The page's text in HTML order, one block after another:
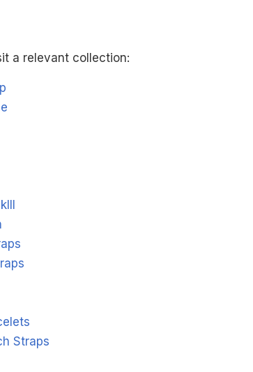
a relevant collection:
Straps